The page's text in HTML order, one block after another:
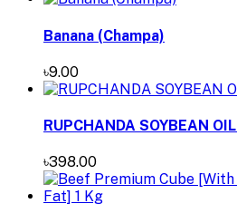
Banana (Champa)
৳9.00
RUPCHANDA SOYBEAN
৳398.00